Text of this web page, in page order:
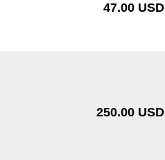
47.00 USD
250.00 USD